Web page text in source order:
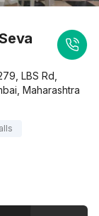
LBS Rd,
Maharashtra